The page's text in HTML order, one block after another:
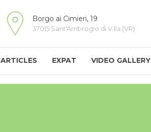
Borgo ai Cimieri, 19
37015 Sant'Ambrogio di V.lla (VR)
ARTICLES EXPAT VIDEO GALLERY